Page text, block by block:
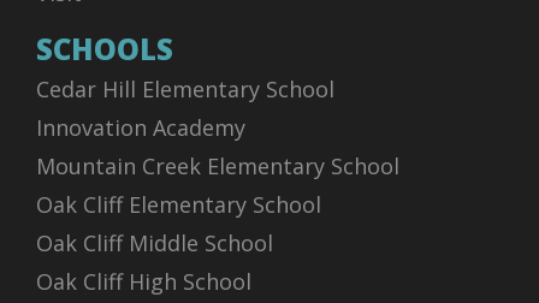
SCHOOLS
Cedar Hill Elementary School
Innovation Academy
Mountain Creek Elementary School
Oak Cliff Elementary School
Oak Cliff Middle School
Oak Cliff High School